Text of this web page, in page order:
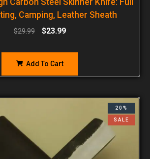
Camping, Leather Sheath
$29.99 $23.99
Add To Cart
20%
SALE